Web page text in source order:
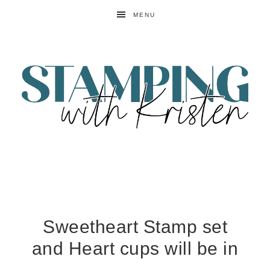
MENU
Sweetheart Stamp set
and Heart cups will be in